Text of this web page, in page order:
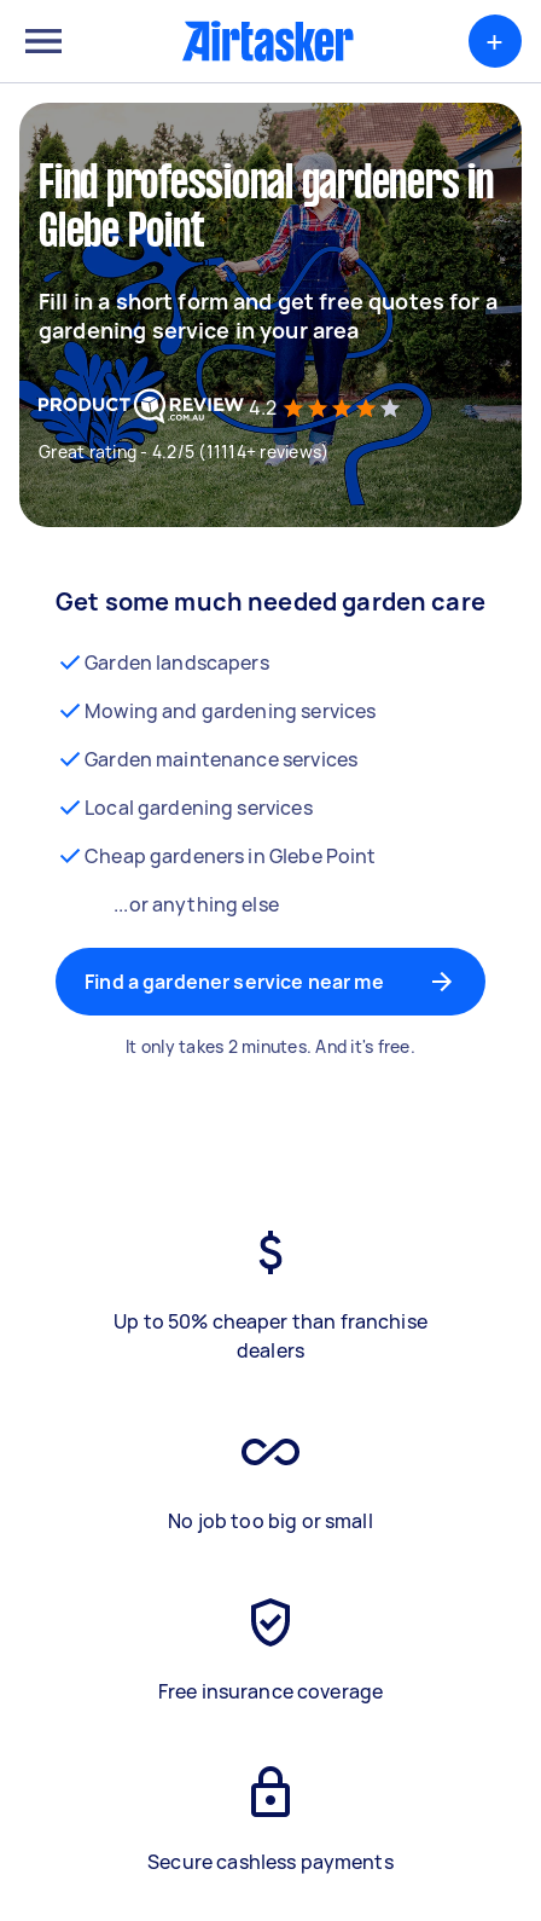
+
Find professional gardeners in
Glebe Point
Fill in a short form and get free quotes for a
gardening service in your area
4.2
Great rating - 4.2/5 (11114+ reviews)
Get some much needed garden care
Garden landscapers
Mowing and gardening services
Garden maintenance services
Local gardening services
Cheap gardeners in Glebe Point
...or anything else
Find a gardener service near me
It only takes 2 minutes. And it's free.
Up to 50% cheaper than franchise
dealers
No job too big or small
Free insurance coverage
Secure cashless payments